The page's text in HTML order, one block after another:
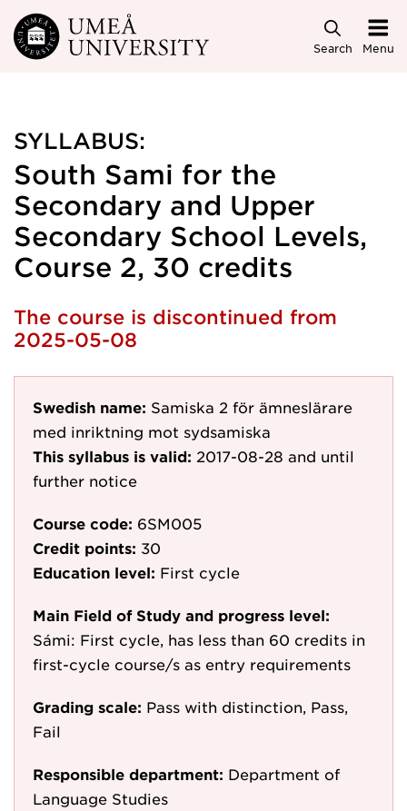
Skip to main content
Search Menu
SYLLABUS:
South Sami for the
Secondary and Upper
Secondary School Levels,
Course 2, 30 credits
The course is discontinued from
2025-05-08
Swedish name: Samiska 2 för ämneslärare
med inriktning mot sydsamiska
This syllabus is valid: 2017-08-28 and until
further notice
Course code: 6SM005
Credit points: 30
Education level: First cycle
Main Field of Study and progress level:
Sámi: First cycle, has less than 60 credits in
first-cycle course/s as entry requirements
Grading scale: Pass with distinction, Pass,
Fail
Responsible department: Department of
Language Studies